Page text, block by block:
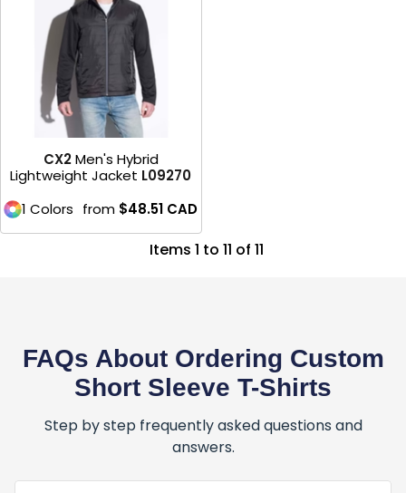
CX2 Men's Hybrid
Lightweight Jacket L09270
1 Colors from $48.51 CAD
Items 1 to 11 of 11
FAQs About Ordering Custom
Short Sleeve T-Shirts
Step by step frequently asked questions and
answers.